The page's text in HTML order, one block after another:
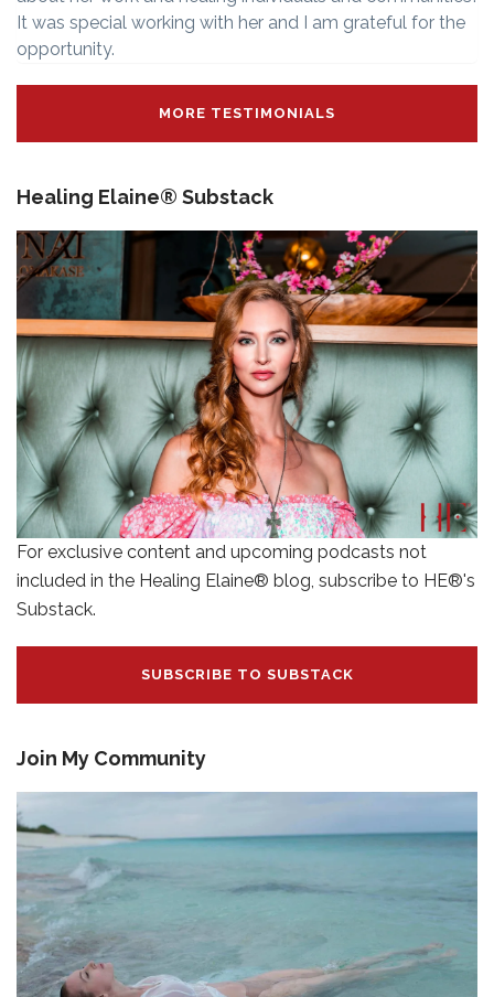
It was special working with her and I am grateful for the
opportunity.
MORE TESTIMONIALS
Healing Elaine® Substack
For exclusive content and upcoming podcasts not
included in the Healing Elaine® blog, subscribe to HE®'s
Substack.
SUBSCRIBE TO SUBSTACK
Join My Community